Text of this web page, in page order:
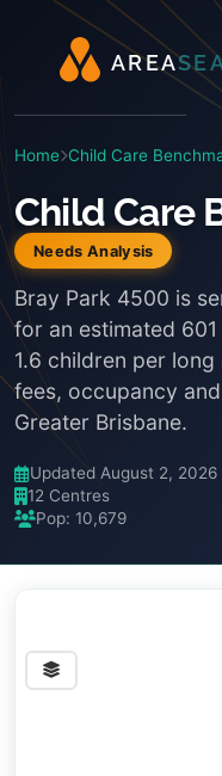
AREASE
Home Child Care
Child Care
Needs Analysis
Bray Park 4500 is
for an estimated
1.6 children per
fees, occupancy
Greater Brisbane.
Updated August 2, 2026
12 Centres
Pop: 10,679